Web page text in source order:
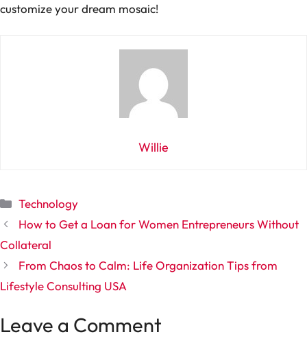
customize your dream mosaic!
Willie
Categories
Technology
How to Get a Loan for Women Entrepreneurs Without
Collateral
From Chaos to Calm: Life Organization Tips from
Lifestyle Consulting USA
Leave a Comment